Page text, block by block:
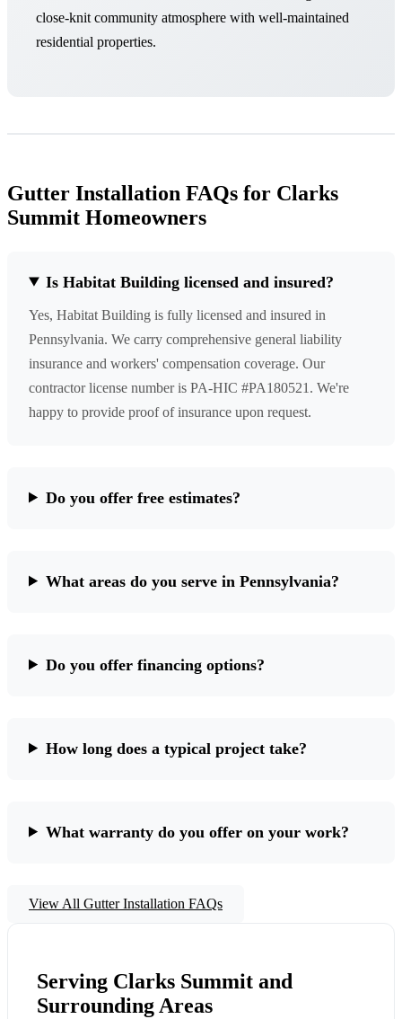
close-knit community atmosphere with well-maintained
residential properties.
Gutter Installation FAQs for Clarks
Summit Homeowners
Is Habitat Building licensed and insured?
Yes, Habitat Building is fully licensed and insured in
Pennsylvania. We carry comprehensive general liability
insurance and workers' compensation coverage. Our
contractor license number is PA-HIC #PA180521. We're
happy to provide proof of insurance upon request.
Do you offer free estimates?
What areas do you serve in Pennsylvania?
Do you offer financing options?
How long does a typical project take?
What warranty do you offer on your work?
View All Gutter Installation FAQs
Serving Clarks Summit and
Surrounding Areas